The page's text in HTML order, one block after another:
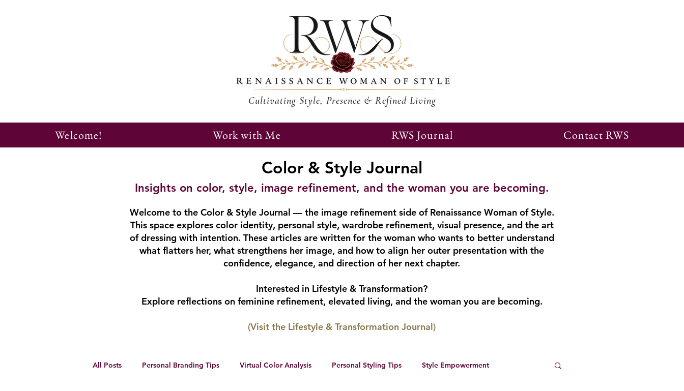
Cultivating Style, Presence & Refined Living
Welcome! Work with Me RWS Journal Contact RWS
Color & Style Journal
Insights on color, style, image refinement, and the woman you are becoming.
Welcome to the Color & Style Journal — the image refinement side of Renaissance Woman of Style.
This space explores color identity, personal style, wardrobe refinement, visual presence, and the art
of dressing with intention. These articles are written for the woman who wants to better understand
what flatters her, what strengthens her image, and how to align her outer presentation with the
confidence, elegance, and direction of her next chapter.
Interested in Lifestyle & Transformation?
Explore reflections on feminine refinement, elevated living, and the woman you are becoming.
(Visit the Lifestyle & Transformation Journal)
All Posts Personal Branding Tips Virtual Color Analysis Personal Styling Tips Style Empowerment